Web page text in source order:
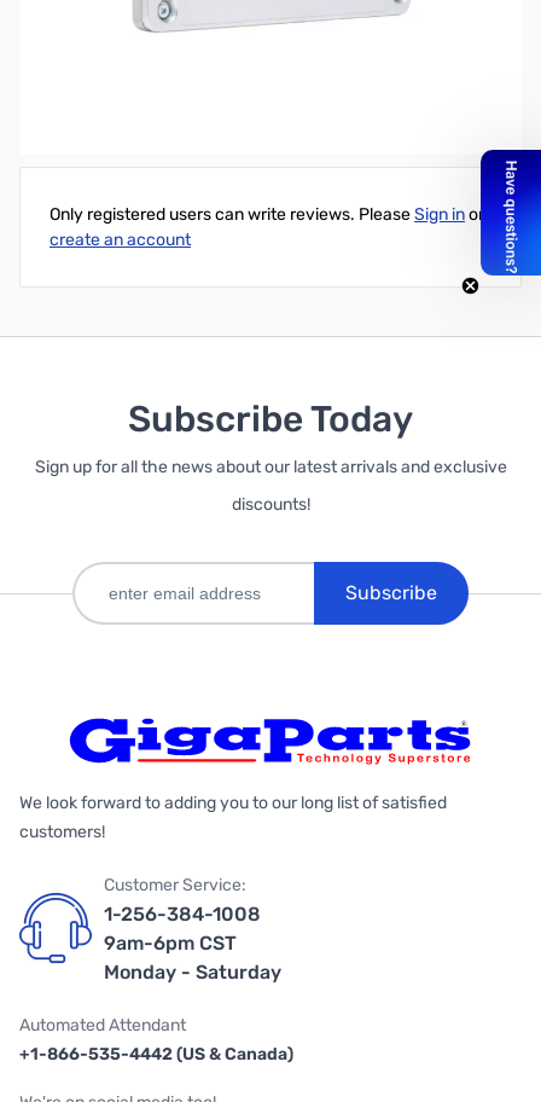
Intel 540s Series 360GB 2.5" SATA Consumer Grade Solid State
Only registered users can write reviews. PleaseSign inor
create an account
Subscribe Today
Sign up for all the news about our latest arrivals and exclusive
discounts!
Subscribe
We look forward to adding you to our long list of satisfied
customers!
Customer Service:
1-256-384-1008
9am-6pm CST
Monday - Saturday
Automated Attendant
+1-866-535-4442 (US & Canada)